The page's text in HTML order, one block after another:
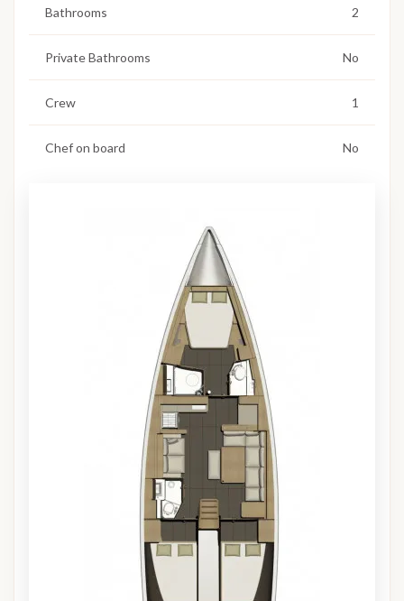
Bathrooms 2
Private Bathrooms No
Crew 1
Chef on board No